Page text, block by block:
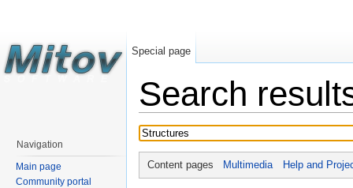
Search
Content pages Multimedia Help and
Special page
Navigation
Main page
Community portal